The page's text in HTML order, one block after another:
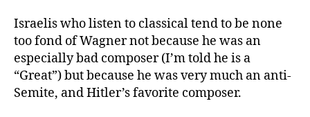
Israelis who listen to classical tend to be none
too fond of Wagner not because he was an
especially bad composer (I’m told he is a
“Great”) but because he was very much an anti-
Semite, and Hitler’s favorite composer.